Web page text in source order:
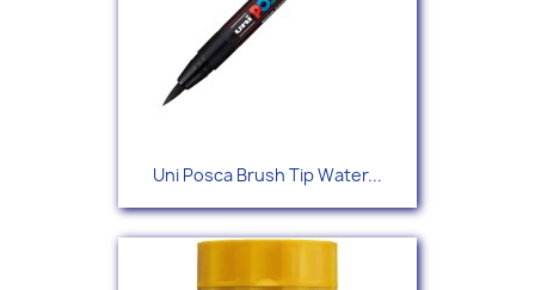
Uni Posca Brush Tip Water...